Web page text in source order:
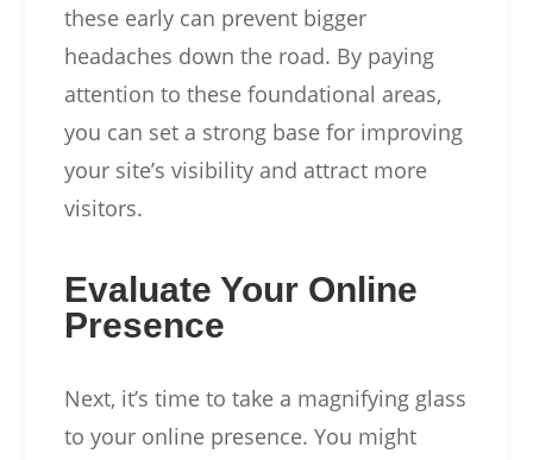
these early can prevent bigger
headaches down the road. By paying
attention to these foundational areas,
you can set a strong base for improving
your site’s visibility and attract more
visitors.
Evaluate Your Online
Presence
Next, it’s time to take a magnifying glass
to your online presence. You might